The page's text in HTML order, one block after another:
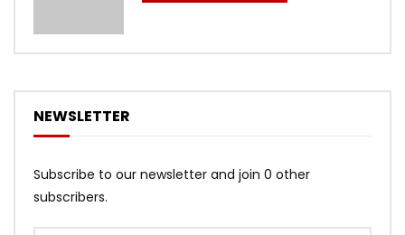
NEWSLETTER
Subscribe to our newsletter and join 0 other
subscribers.